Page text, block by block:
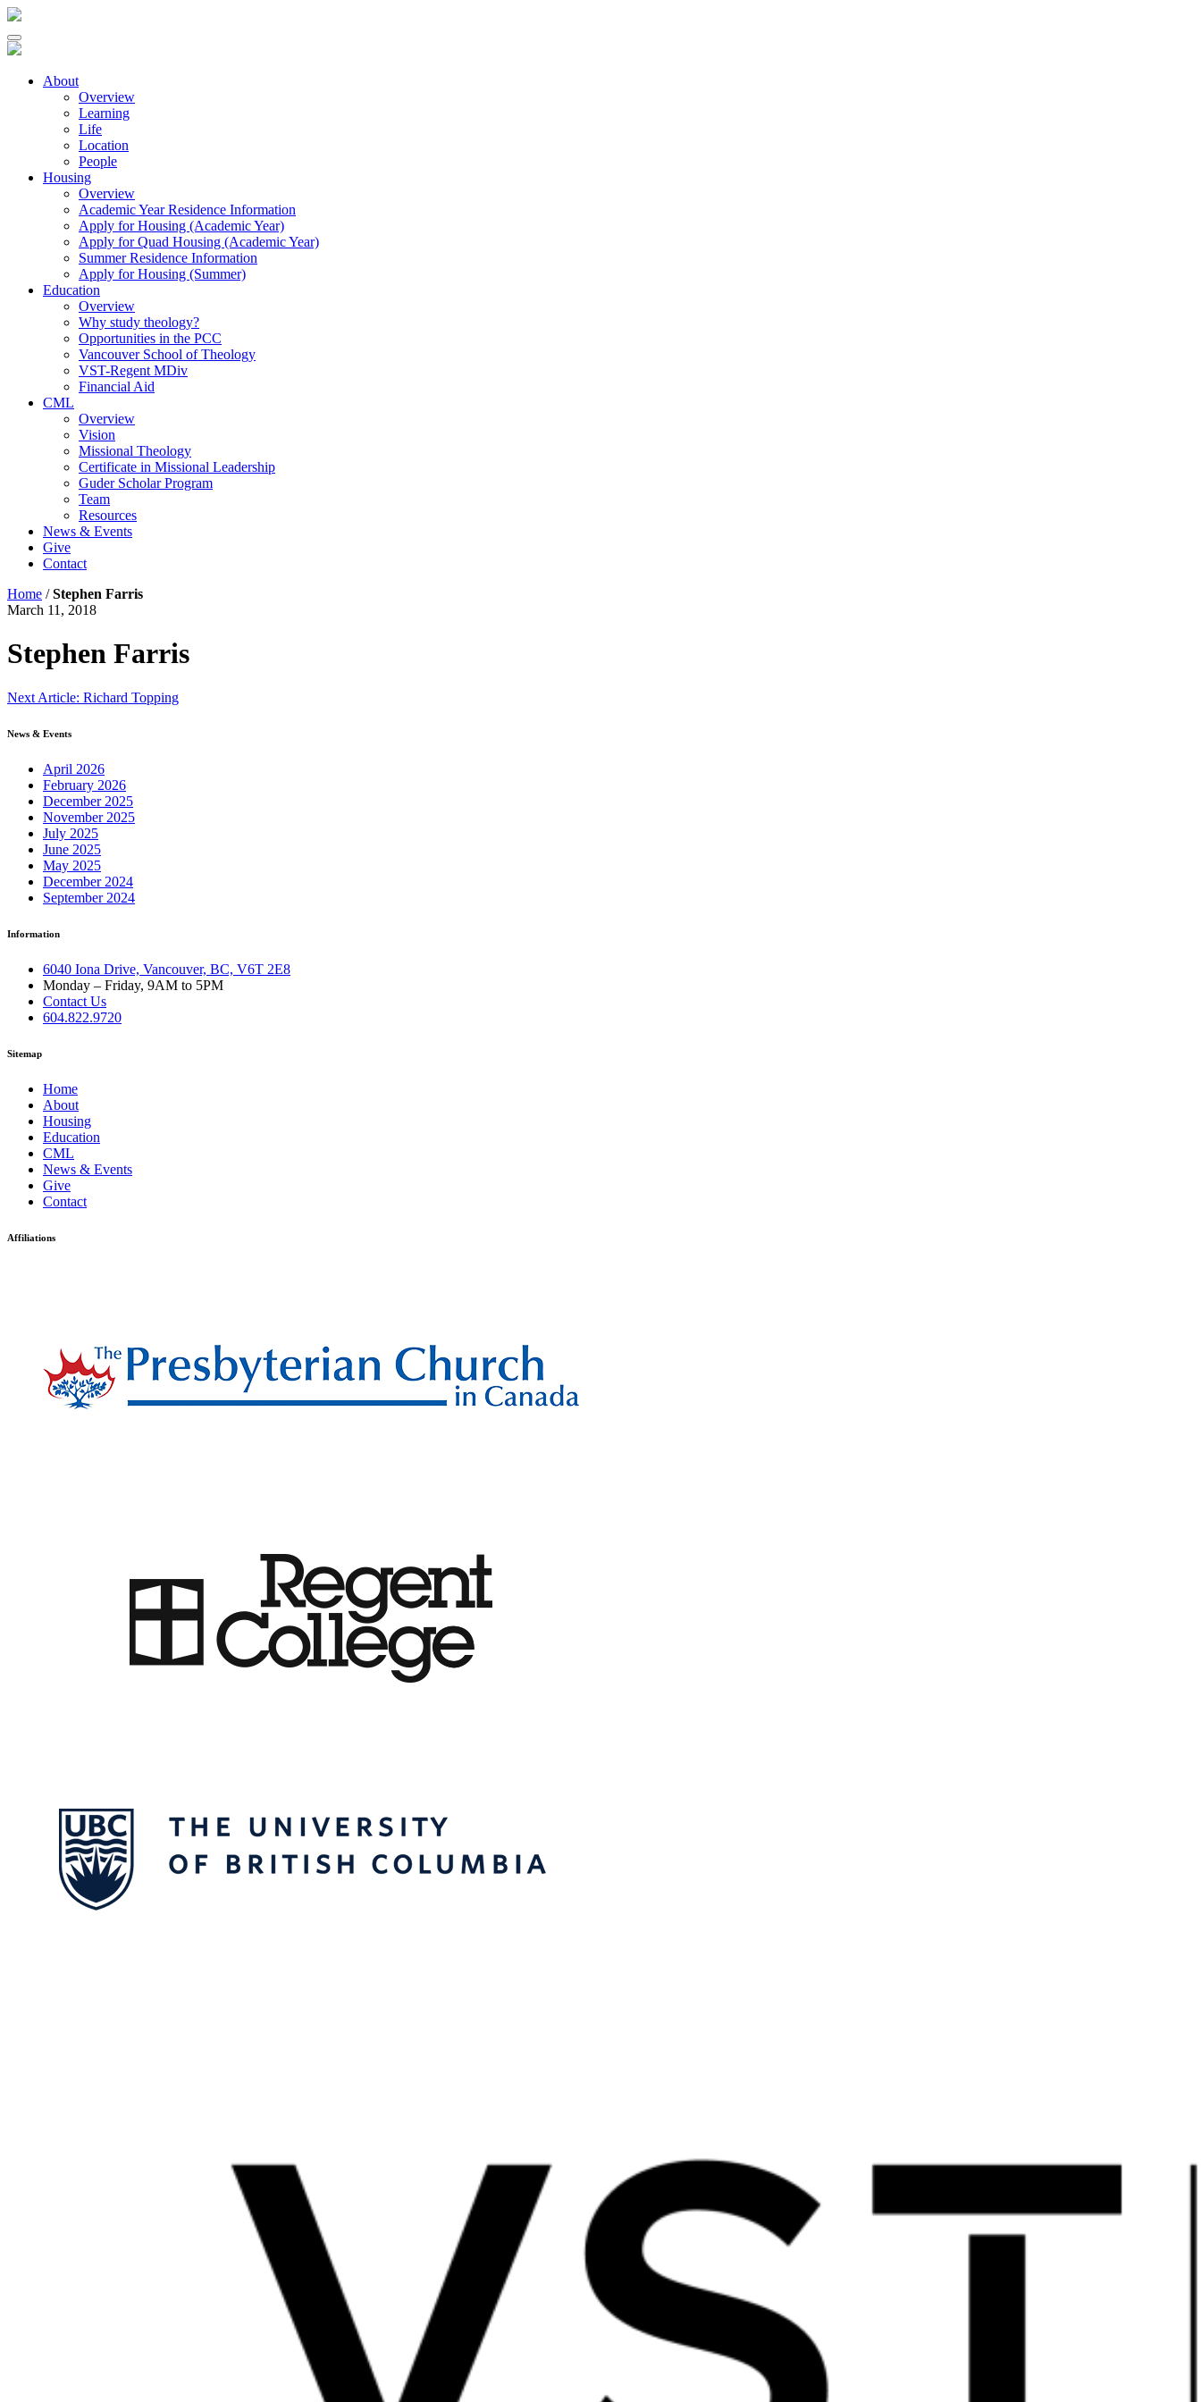
About
Overview
Learning
Life
Location
People
Housing
Overview
Academic Year Residence Information
Apply for Housing (Academic Year)
Apply for Quad Housing (Academic Year)
Summer Residence Information
Apply for Housing (Summer)
Education
Overview
Why study theology?
Opportunities in the PCC
Vancouver School of Theology
VST-Regent MDiv
Financial Aid
CML
Overview
Vision
Missional Theology
Certificate in Missional Leadership
Guder Scholar Program
Team
Resources
News & Events
Give
Contact
Home /Stephen Farris
March 11, 2018
Stephen Farris
Continue
Reading
Next Article: Richard Topping
News & Events
April 2026
February 2026
December 2025
November 2025
July 2025
June 2025
May 2025
December 2024
September 2024
Information
6040 Iona Drive, Vancouver, BC, V6T 2E8
Monday – Friday, 9AM to 5PM
Contact Us
604.822.9720
Sitemap
Home
About
Housing
Education
CML
News & Events
Give
Contact
Affiliations